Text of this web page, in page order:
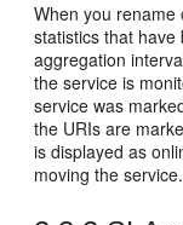
When you rename
statistics that
aggregation
the service is
service was
the URIs are
is displayed as
moving the service.